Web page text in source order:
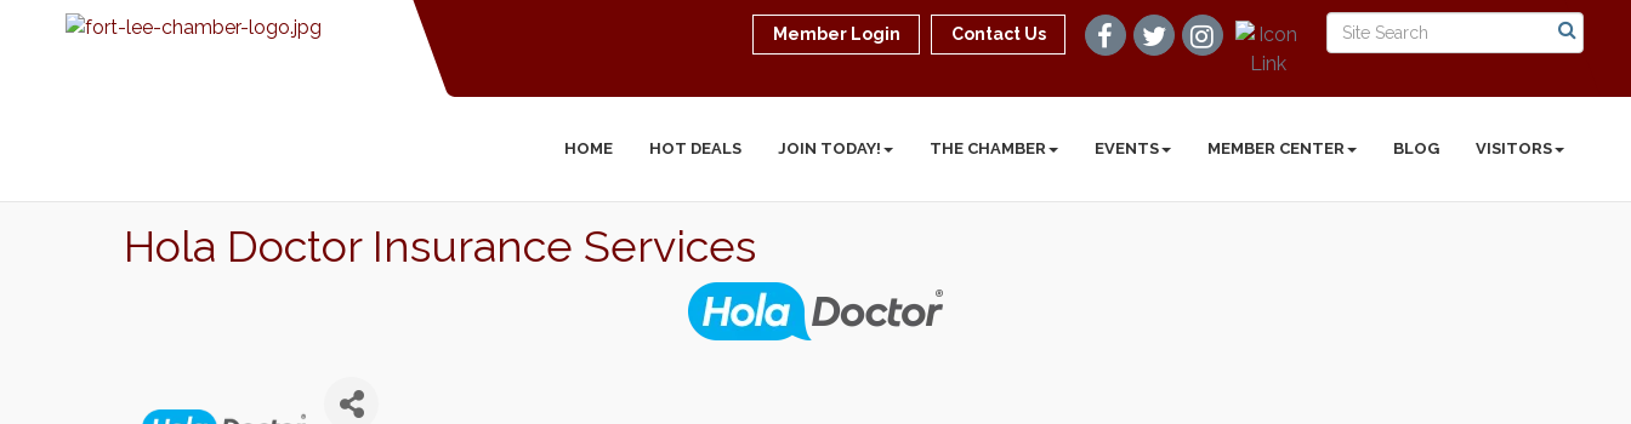
Member Login Contact Us
HOME HOT DEALS JOIN TODAY! THE CHAMBER EVENTS MEMBER CENTER BLOG VISITORS
Hola Doctor Insurance Services